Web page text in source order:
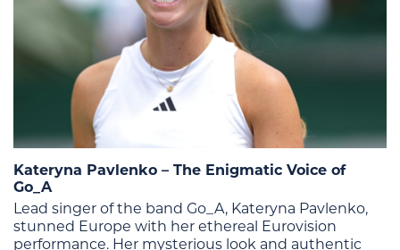
Kateryna Pavlenko – The Enigmatic Voice of
Go_A
Lead singer of the band Go_A, Kateryna Pavlenko,
stunned Europe with her ethereal Eurovision
performance. Her mysterious look and authentic